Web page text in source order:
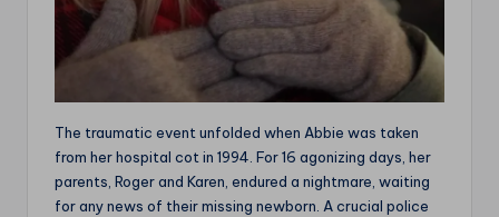
The traumatic event unfolded when Abbie was taken
from her hospital cot in 1994. For 16 agonizing days, her
parents, Roger and Karen, endured a nightmare, waiting
for any news of their missing newborn. A crucial police